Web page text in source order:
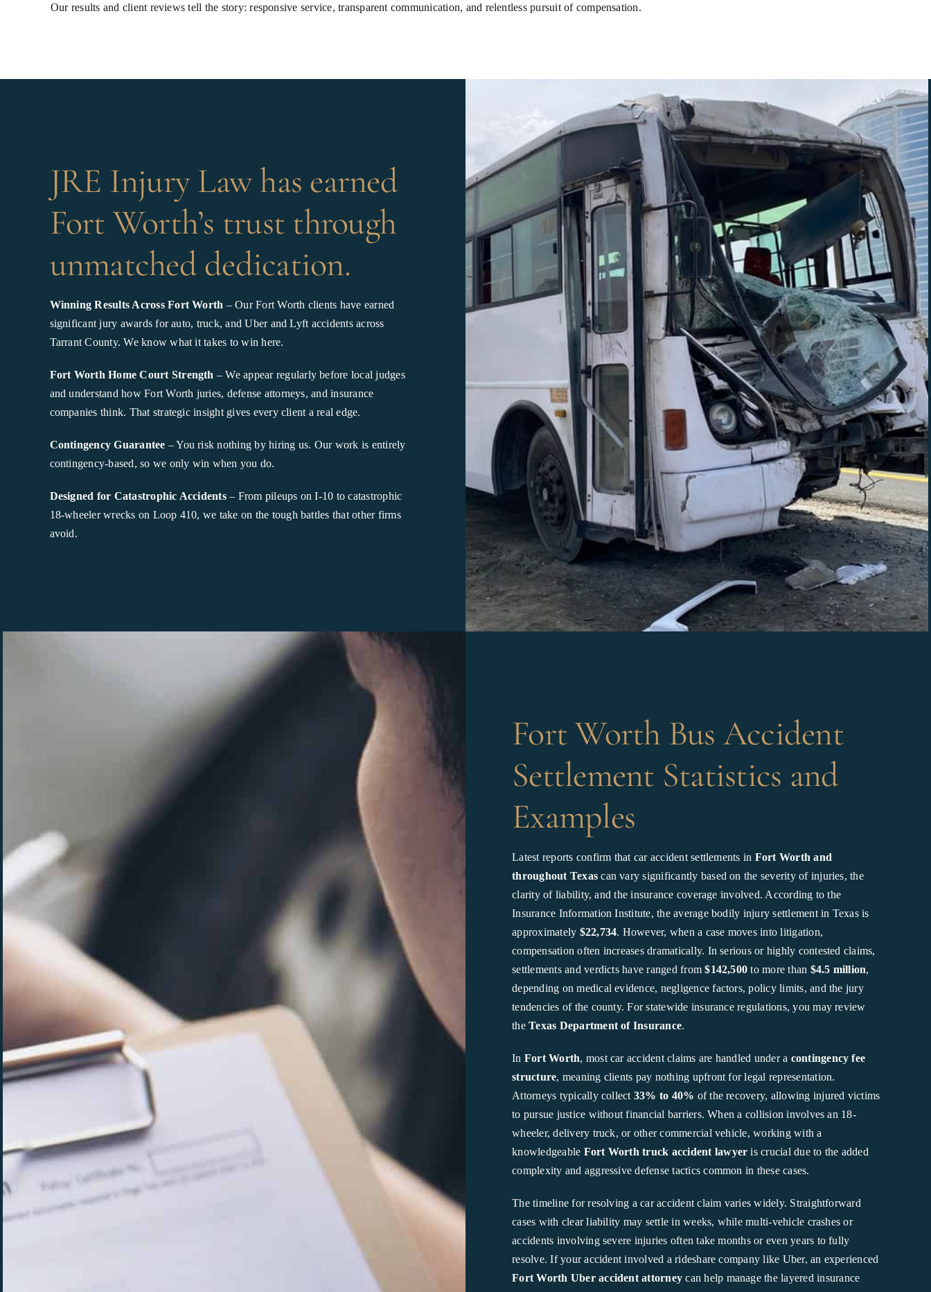
Our results and client reviews tell the story: responsive service, transparent communication, and relentless pursuit of compensation.
JRE Injury Law has earned
Fort Worth’s trust through
unmatched dedication.
Winning Results Across Fort Worth – Our Fort Worth clients have earned
significant jury awards for auto, truck, and Uber and Lyft accidents across
Tarrant County. We know what it takes to win here.
Fort Worth Home Court Strength – We appear regularly before local judges
and understand how Fort Worth juries, defense attorneys, and insurance
companies think. That strategic insight gives every client a real edge.
Contingency Guarantee – You risk nothing by hiring us. Our work is entirely
contingency-based, so we only win when you do.
Designed for Catastrophic Accidents– From pileups on I-10 to catastrophic
18-wheeler wrecks on Loop 410, we take on the tough battles that other firms
avoid.
Fort Worth Bus Accident
Settlement Statistics and
Examples
Latest reports confirm that car accident settlements in Fort Worth and
throughout Texas can vary significantly based on the severity of injuries, the
clarity of liability, and the insurance coverage involved. According to the
Insurance Information Institute, the average bodily injury settlement in Texas is
approximately $22,734. However, when a case moves into litigation,
compensation often increases dramatically. In serious or highly contested claims,
settlements and verdicts have ranged from$142,500 to more than $4.5 million,
depending on medical evidence, negligence factors, policy limits, and the jury
tendencies of the county. For statewide insurance regulations, you may review
theTexas Department of Insurance.
In Fort Worth, most car accident claims are handled under a contingency fee
structure, meaning clients pay nothing upfront for legal representation.
Attorneys typically collect 33% to 40% of the recovery, allowing injured victims
to pursue justice without financial barriers. When a collision involves an 18-
wheeler, delivery truck, or other commercial vehicle, working with a
knowledgeable Fort Worth truck accident lawyer is crucial due to the added
complexity and aggressive defense tactics common in these cases.
The timeline for resolving a car accident claim varies widely. Straightforward
cases with clear liability may settle in weeks, while multi-vehicle crashes or
accidents involving severe injuries often take months or even years to fully
resolve. If your accident involved a rideshare company like Uber, an experienced
Fort Worth Uber accident attorney can help manage the layered insurance